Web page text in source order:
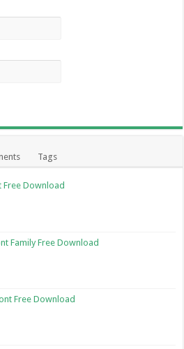
Tags
Free Download
Family Free Download
Free Download